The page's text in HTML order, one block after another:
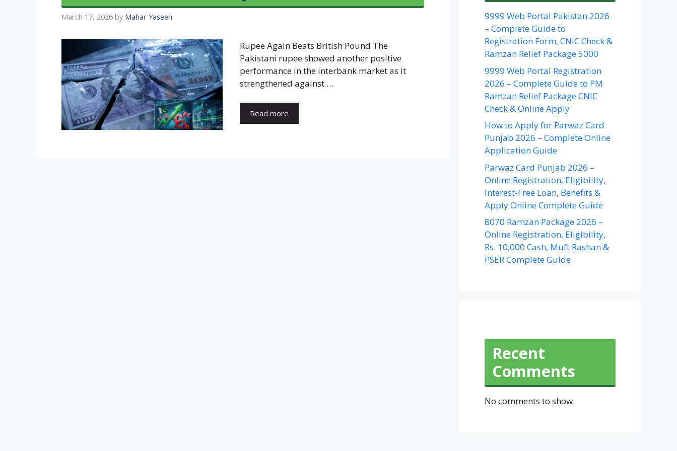
March 17, 2026 by Mahar Yaseen
Rupee Again Beats British Pound The
Pakistani rupee showed another positive
performance in the interbank market as it
strengthened against …
Read more
9999 Web Portal Pakistan 2026
– Complete Guide to
Registration Form, CNIC Check &
Ramzan Relief Package 5000
9999 Web Portal Registration
2026 – Complete Guide to PM
Ramzan Relief Package CNIC
Check & Online Apply
How to Apply for Parwaz Card
Punjab 2026 – Complete Online
Application Guide
Parwaz Card Punjab 2026 –
Online Registration, Eligibility,
Interest-Free Loan, Benefits &
Apply Online Complete Guide
8070 Ramzan Package 2026 –
Online Registration, Eligibility,
Rs. 10,000 Cash, Muft Rashan &
PSER Complete Guide
Recent
Comments
No comments to show.